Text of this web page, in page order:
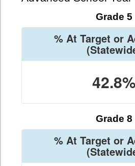
Grade 5
% At Target or
42.8%
Grade 8
% At Target or